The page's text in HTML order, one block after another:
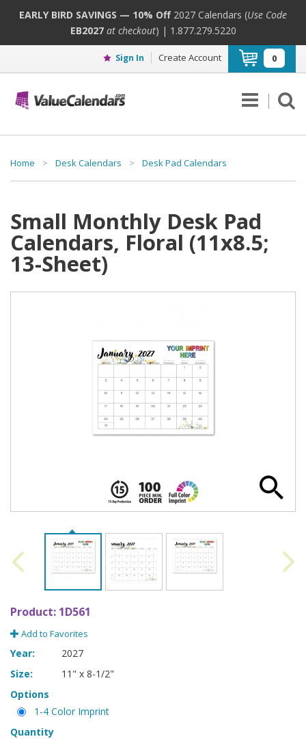
EARLY BIRD SAVINGS — 10% Off 2027 Calendars (Use Code
EB2027at checkout) | 1.877.279.5220
Sign In Create Account 0
Home > Desk Calendars > Desk Pad Calendars
Small Monthly Desk Pad
Calendars, Floral (11x8.5;
13-Sheet)
Product: 1D561
Add to Favorites
Year:
2027
Size:
11" x 8-1/2"
Options
1-4 Color Imprint
Quantity